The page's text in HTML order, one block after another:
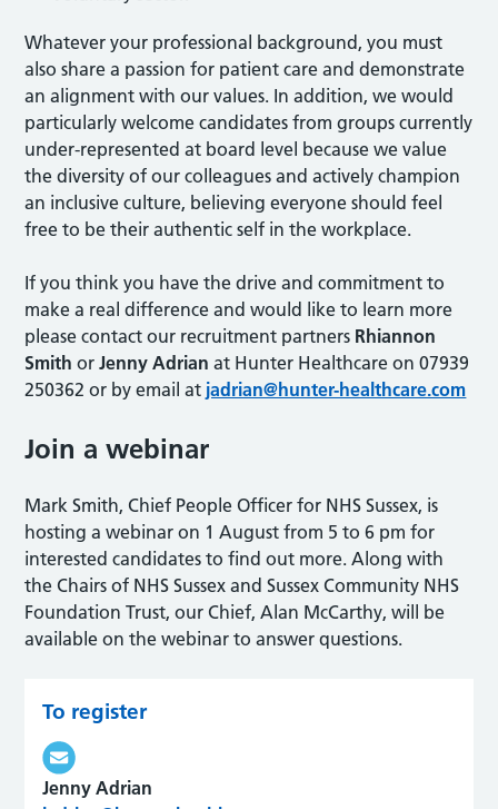
Whatever your professional background, you must
also share a passion for patient care and demonstrate
an alignment with our values. In addition, we would
particularly welcome candidates from groups currently
under-represented at board level because we value
the diversity of our colleagues and actively champion
an inclusive culture, believing everyone should feel
free to be their authentic self in the workplace.
If you think you have the drive and commitment to
make a real difference and would like to learn more
please contact our recruitment partners Rhiannon
Smith orJenny Adrian at Hunter Healthcare on 07939
250362 or by email at jadrian@hunter-healthcare.com
Join a webinar
Mark Smith, Chief People Officer for NHS Sussex, is
hosting a webinar on 1 August from 5 to 6 pm for
interested candidates to find out more. Along with
the Chairs of NHS Sussex and Sussex Community NHS
Foundation Trust, our Chief, Alan McCarthy, will be
available on the webinar to answer questions.
To register
Jenny Adrian